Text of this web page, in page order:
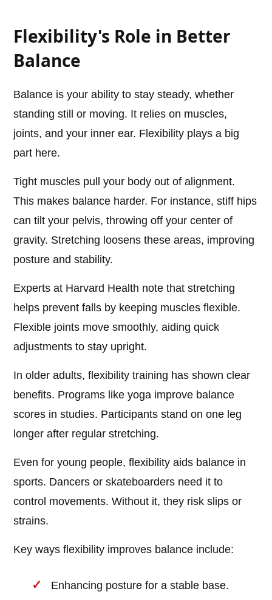
Flexibility's Role in Better
Balance
Balance is your ability to stay steady, whether
standing still or moving. It relies on muscles,
joints, and your inner ear. Flexibility plays a big
part here.
Tight muscles pull your body out of alignment.
This makes balance harder. For instance, stiff hips
can tilt your pelvis, throwing off your center of
gravity. Stretching loosens these areas, improving
posture and stability.
Experts at Harvard Health note that stretching
helps prevent falls by keeping muscles flexible.
Flexible joints move smoothly, aiding quick
adjustments to stay upright.
In older adults, flexibility training has shown clear
benefits. Programs like yoga improve balance
scores in studies. Participants stand on one leg
longer after regular stretching.
Even for young people, flexibility aids balance in
sports. Dancers or skateboarders need it to
control movements. Without it, they risk slips or
strains.
Key ways flexibility improves balance include:
Enhancing posture for a stable base.